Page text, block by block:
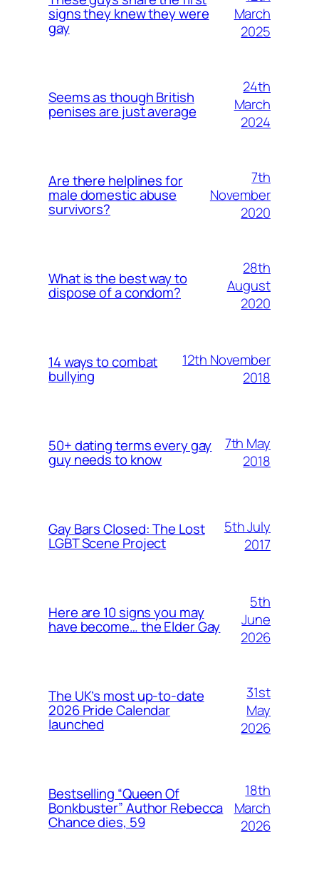
signs they knew they were
gay
March
2025
Seems as though British
penises are just average
24th
March
2024
Are there helplines for
male domestic abuse
survivors?
7th
November
2020
What is the best way to
dispose of a condom?
28th
August
2020
14 ways to combat
bullying
12th November
2018
50+ dating terms every gay
guy needs to know
7th May
2018
Gay Bars Closed: The Lost
LGBT Scene Project
5th July
2017
Here are 10 signs you may
have become… the Elder Gay
5th
June
2026
The UK’s most up-to-date
2026 Pride Calendar
launched
31st
May
2026
Bestselling “Queen Of
Bonkbuster” Author Rebecca
Chance dies, 59
18th
March
2026